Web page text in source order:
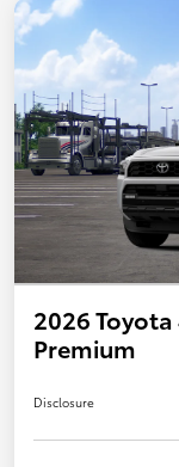
2026 Toyota
Premium
Disclosure